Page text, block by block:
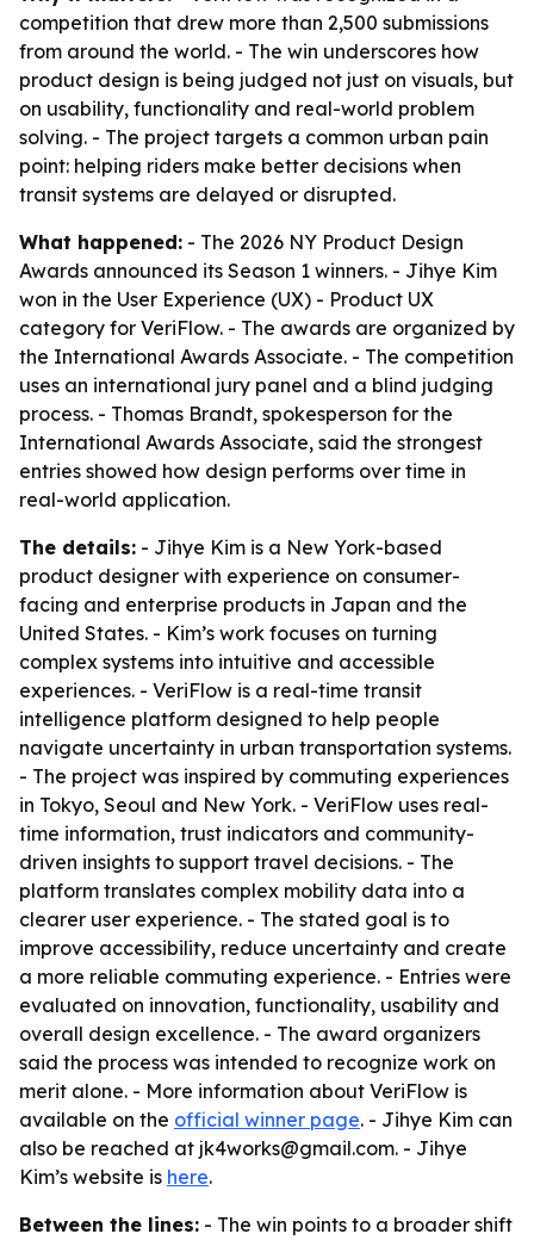
competition that drew more than 2,500 submissions
from around the world. - The win underscores how
product design is being judged not just on visuals, but
on usability, functionality and real-world problem
solving. - The project targets a common urban pain
point: helping riders make better decisions when
transit systems are delayed or disrupted.
What happened: - The 2026 NY Product Design
Awards announced its Season 1 winners. - Jihye Kim
won in the User Experience (UX) - Product UX
category for VeriFlow. - The awards are organized by
the International Awards Associate. - The competition
uses an international jury panel and a blind judging
process. - Thomas Brandt, spokesperson for the
International Awards Associate, said the strongest
entries showed how design performs over time in
real-world application.
The details: - Jihye Kim is a New York-based
product designer with experience on consumer-
facing and enterprise products in Japan and the
United States. - Kim’s work focuses on turning
complex systems into intuitive and accessible
experiences. - VeriFlow is a real-time transit
intelligence platform designed to help people
navigate uncertainty in urban transportation systems.
- The project was inspired by commuting experiences
in Tokyo, Seoul and New York. - VeriFlow uses real-
time information, trust indicators and community-
driven insights to support travel decisions. - The
platform translates complex mobility data into a
clearer user experience. - The stated goal is to
improve accessibility, reduce uncertainty and create
a more reliable commuting experience. - Entries were
evaluated on innovation, functionality, usability and
overall design excellence. - The award organizers
said the process was intended to recognize work on
merit alone. - More information about VeriFlow is
available on the official winner page. - Jihye Kim can
also be reached at jk4works@gmail.com. - Jihye
Kim’s website is here.
Between the lines: - The win points to a broader shift